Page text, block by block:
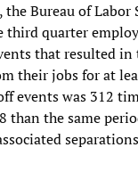
Bureau of Labor
third quarter
that resulted
their jobs for at
events was 312
than the same